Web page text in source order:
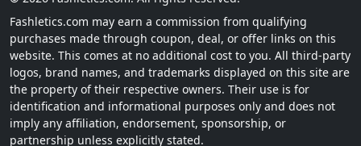
Fashletics.com may earn a commission from qualifying
purchases made through coupon, deal, or offer links on this
website. This comes at no additional cost to you. All third-party
logos, brand names, and trademarks displayed on this site are
the property of their respective owners. Their use is for
identification and informational purposes only and does not
imply any affiliation, endorsement, sponsorship, or
partnership unless explicitly stated.